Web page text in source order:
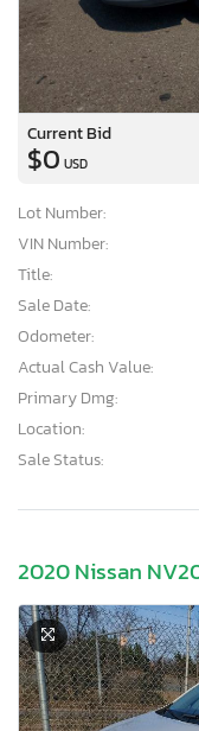
Current Bid
$0 USD
Lot Number:
VIN Number:
Title:
Sale Date:
Odometer:
Actual Cash Value:
Primary Dmg:
Location:
Sale Status:
2020 Nissan